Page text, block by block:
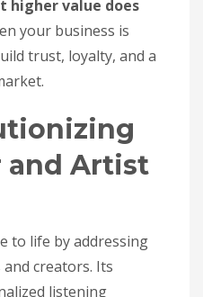
higher value does
your business is
trust, loyalty, and a
and Artist
to life by addressing
creators. Its
listening